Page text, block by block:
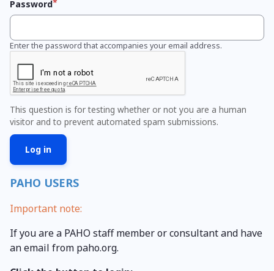
Password
Enter the password that accompanies your email address.
This question is for testing whether or not you are a human
visitor and to prevent automated spam submissions.
PAHO USERS
Important note:
If you are a PAHO staff member or consultant and have
an email from paho.org.